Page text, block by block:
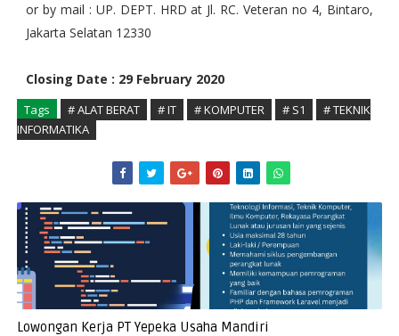
or by mail : UP. DEPT. HRD at Jl. RC. Veteran no 4, Bintaro,
Jakarta Selatan 12330
Closing Date : 29 February 2020
Tags # ALAT BERAT # IT # KOMPUTER # S1
# TEKNIK
INFORMATIKA
Lowongan Kerja PT Yepeka Usaha Mandiri